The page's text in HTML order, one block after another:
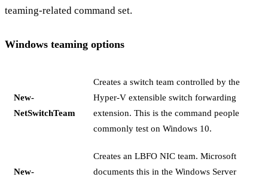
teaming-related command set.
Windows teaming options
New-
NetSwitchTeam
Creates a switch team controlled by the
Hyper-V extensible switch forwarding
extension. This is the command people
commonly test on Windows 10.
New-
Creates an LBFO NIC team. Microsoft
documents this in the Windows Server